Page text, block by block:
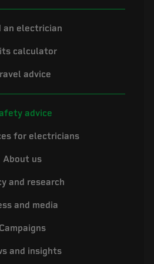
an electrician
calculator
advice
advice
for electricians
About us
and research
and media
Campaigns
and insights